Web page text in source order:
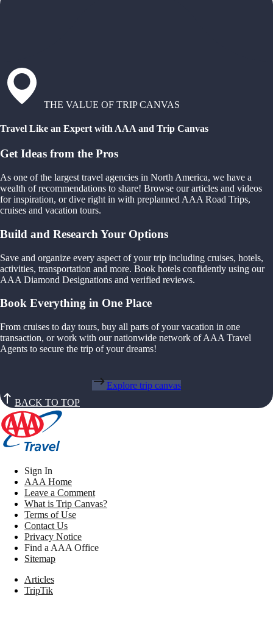
THE VALUE OF TRIP CANVAS
Travel Like an Expert with AAA and Trip Canvas
Get Ideas from the Pros
As one of the largest travel agencies in North America, we have a
wealth of recommendations to share! Browse our articles and videos
for inspiration, or dive right in with preplanned AAA Road Trips,
cruises and vacation tours.
Build and Research Your Options
Save and organize every aspect of your trip including cruises, hotels,
activities, transportation and more. Book hotels confidently using our
AAA Diamond Designations and verified reviews.
Book Everything in One Place
From cruises to day tours, buy all parts of your vacation in one
transaction, or work with our nationwide network of AAA Travel
Agents to secure the trip of your dreams!
Explore trip canvas
BACK TO TOP
Sign In
AAA Home
Leave a Comment
What is Trip Canvas?
Terms of Use
Contact Us
Privacy Notice
Find a AAA Office
Sitemap
Articles
TripTik